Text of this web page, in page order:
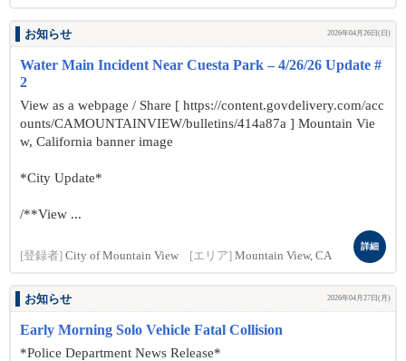
お知らせ 2026年04月26日(日)
Water Main Incident Near Cuesta Park – 4/26/26 Update #
2
View as a webpage / Share [ https://content.govdelivery.com/acc
ounts/CAMOUNTAINVIEW/bulletins/414a87a ] Mountain Vie
w, California banner image
*City Update*
/**View ...
[登録者] City of Mountain View [エリア] Mountain View, CA
詳細
お知らせ 2026年04月27日(月)
Early Morning Solo Vehicle Fatal Collision
*Police Department News Release*